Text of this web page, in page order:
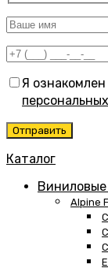
Я
Каталог
Alpine